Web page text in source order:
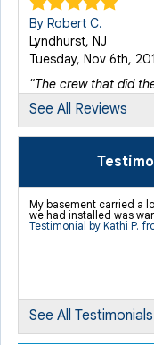
By Robert C.
Lyndhurst, NJ
Tuesday, Nov 6th,
"The crew that did
and..."
Monday, Apr 9th,
View Details
Lyndhurst, NJ
See All Reviews
My basement carried a
we had installed was
Testimonial by Kathi P.
See All Testimonials